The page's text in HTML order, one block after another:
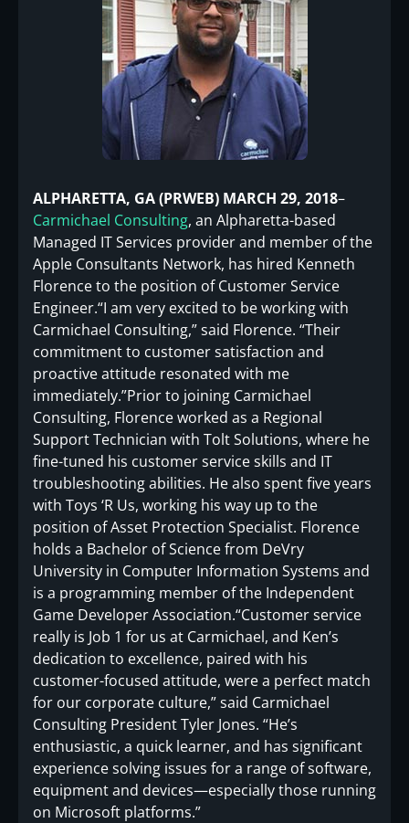
ALPHARETTA, GA (PRWEB) MARCH 29, 2018–
Carmichael Consulting, an Alpharetta-based
Managed IT Services provider and member of the
Apple Consultants Network, has hired Kenneth
Florence to the position of Customer Service
Engineer.“I am very excited to be working with
Carmichael Consulting,” said Florence. “Their
commitment to customer satisfaction and
proactive attitude resonated with me
immediately.”Prior to joining Carmichael
Consulting, Florence worked as a Regional
Support Technician with Tolt Solutions, where he
fine-tuned his customer service skills and IT
troubleshooting abilities. He also spent five years
with Toys ‘R Us, working his way up to the
position of Asset Protection Specialist. Florence
holds a Bachelor of Science from DeVry
University in Computer Information Systems and
is a programming member of the Independent
Game Developer Association.“Customer service
really is Job 1 for us at Carmichael, and Ken’s
dedication to excellence, paired with his
customer-focused attitude, were a perfect match
for our corporate culture,” said Carmichael
Consulting President Tyler Jones. “He’s
enthusiastic, a quick learner, and has significant
experience solving issues for a range of software,
equipment and devices—especially those running
on Microsoft platforms.”